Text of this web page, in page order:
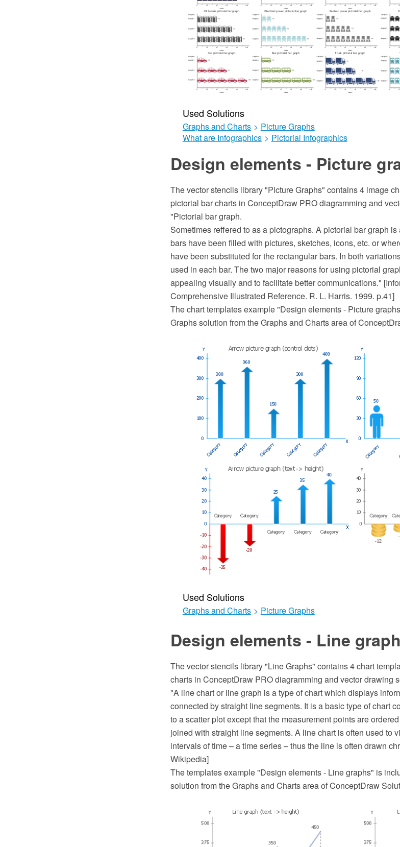
Used Solutions
Graphs and Charts > Picture Graphs
What are Infographics > Pictorial Infographics
Design elements - Picture
The vector stencils library "Picture Graphs" contains 4 image
pictorial bar charts in ConceptDraw PRO diagramming and
"Pictorial bar graph.
Sometimes reffered to as a pictographs. A pictorial bar graph
bars have been filled with pictures, sketches, icons, etc. or
have been substituted for the rectangular bars. In both
used in each bar. The two major reasons for using pictorial
appealing visually and to facilitate better communications."
Comprehensive Illustrated Reference. R. L. Harris. 1999. p.41]
The chart templates example "Design elements - Picture
Graphs solution from the Graphs and Charts area of
Used Solutions
Graphs and Charts > Picture Graphs
Design elements - Line
The vector stencils library "Line Graphs" contains 4 chart
charts in ConceptDraw PRO diagramming and vector drawing
"A line chart or line graph is a type of chart which displays
connected by straight line segments. It is a basic type of chart
to a scatter plot except that the measurement points are
joined with straight line segments. A line chart is often used to
intervals of time – a time series – thus the line is often drawn
Wikipedia]
The templates example "Design elements - Line graphs" is
solution from the Graphs and Charts area of ConceptDraw